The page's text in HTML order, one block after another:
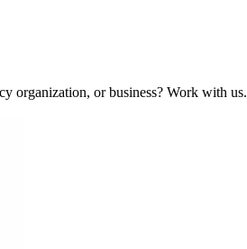
organization, or business? Work with us.